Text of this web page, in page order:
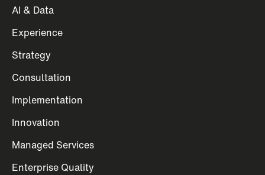
AI & Data
Experience
Strategy
Consultation
Implementation
Innovation
Managed Services
Enterprise Quality